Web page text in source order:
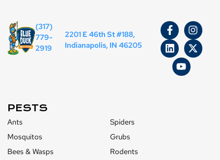
(317)
779-
2919
2201 E 46th St #188,
Indianapolis, IN 46205
PESTS
Ants
Spiders
Mosquitos
Grubs
Bees & Wasps
Rodents